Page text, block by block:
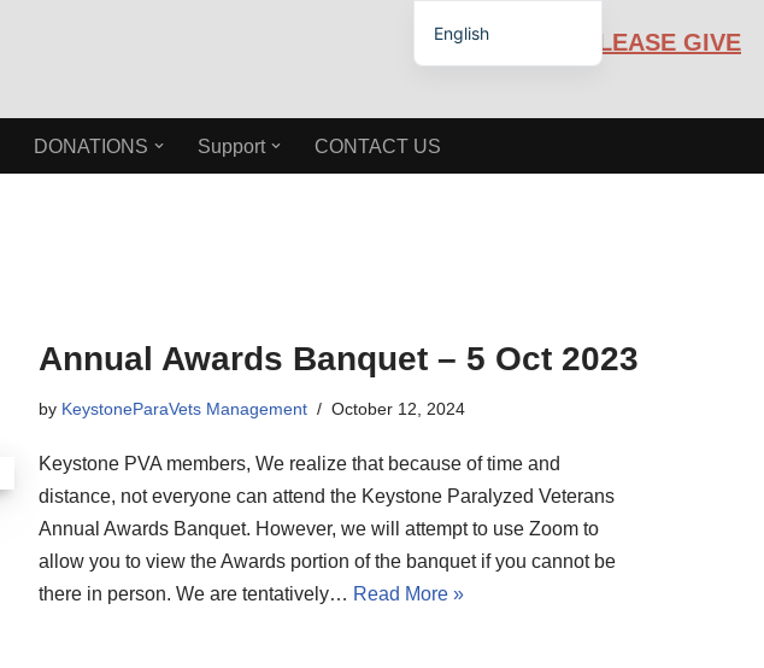
PLEASE GIVE
DONATIONS Support CONTACT US
Annual Awards Banquet – 5 Oct 2023
by KeystoneParaVets Management October 12, 2024
Keystone PVA members, We realize that because of time and
distance, not everyone can attend the Keystone Paralyzed Veterans
Annual Awards Banquet. However, we will attempt to use Zoom to
allow you to view the Awards portion of the banquet if you cannot be
there in person. We are tentatively… Read More »
English